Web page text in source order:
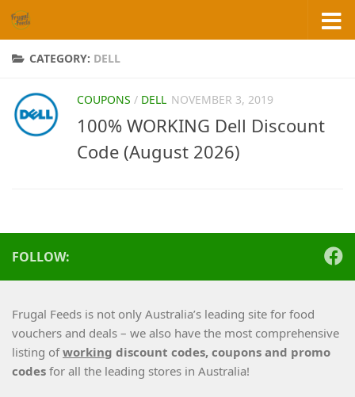
Skip to content
CATEGORY: DELL
COUPONS / DELL NOVEMBER 3, 2019
100% WORKING Dell Discount
Code (August 2026)
FOLLOW:
Frugal Feeds is not only Australia’s leading site for food
vouchers and deals – we also have the most comprehensive
listing ofworking discount codes, coupons and promo
codes for all the leading stores in Australia!